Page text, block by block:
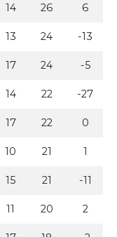
14 26 6
13 24 -13
17 24 -5
14 22 -27
17 22 0
10 21 1
15 21 -11
11 20 2